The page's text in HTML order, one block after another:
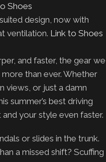
Shoes
design, now with
ventilation. Link to Shoes
and faster, the gear we
than ever. Whether
views, or just a damn
summer’s best driving
your style even faster.
or slides in the trunk.
a missed shift? Scuffing